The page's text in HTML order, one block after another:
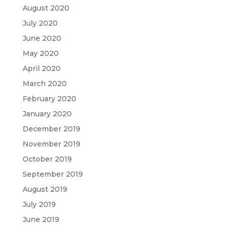
August 2020
July 2020
June 2020
May 2020
April 2020
March 2020
February 2020
January 2020
December 2019
November 2019
October 2019
September 2019
August 2019
July 2019
June 2019